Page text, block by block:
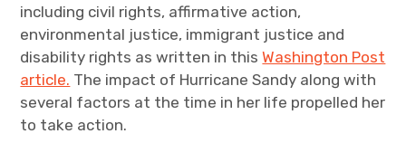
including civil rights, affirmative action,
environmental justice, immigrant justice and
disability rights as written in thisWashington Post
article. The impact of Hurricane Sandy along with
several factors at the time in her life propelled her
to take action.